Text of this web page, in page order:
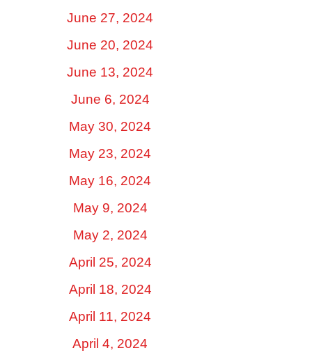
June 27, 2024
June 20, 2024
June 13, 2024
June 6, 2024
May 30, 2024
May 23, 2024
May 16, 2024
May 9, 2024
May 2, 2024
April 25, 2024
April 18, 2024
April 11, 2024
April 4, 2024